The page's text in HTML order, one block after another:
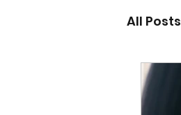
All Posts